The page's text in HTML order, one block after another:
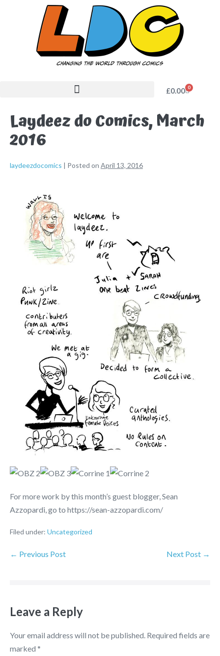
£0.00 0
Laydeez do Comics, March
2016
laydeezdocomics | Posted on April 13, 2016
For more work by this month’s guest blogger, Sean
Azzopardi, go to https://sean-azzopardi.com/
Filed under: Uncategorized
← Previous Post Next Post →
Leave a Reply
Your email address will not be published. Required fields are
marked *